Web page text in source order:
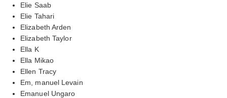
Elie Saab
Elie Tahari
Elizabeth Arden
Elizabeth Taylor
Ella K
Ella Mikao
Ellen Tracy
Em, manuel Levain
Emanuel Ungaro